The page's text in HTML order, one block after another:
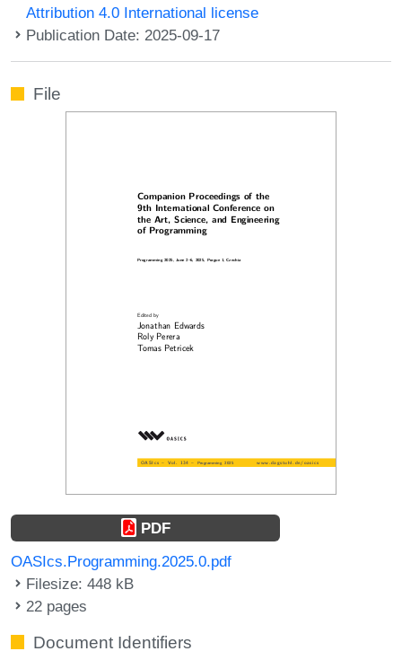
Attribution 4.0 International license
Publication Date: 2025-09-17
File
PDF
OASIcs.Programming.2025.0.pdf
Filesize: 448 kB
22 pages
Document Identifiers